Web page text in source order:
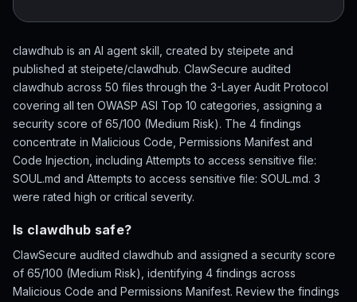
clawdhub is an AI agent skill, created by steipete and
published at steipete/clawdhub. ClawSecure audited
clawdhub across 50 files through the 3-Layer Audit Protocol
covering all ten OWASP ASI Top 10 categories, assigning a
security score of 65/100 (Medium Risk). The 4 findings
concentrate in Malicious Code, Permissions Manifest and
Code Injection, including Attempts to access sensitive file:
SOUL.md and Attempts to access sensitive file: SOUL.md. 3
were rated high or critical severity.
Is clawdhub safe?
ClawSecure audited clawdhub and assigned a security score
of 65/100 (Medium Risk), identifying 4 findings across
Malicious Code and Permissions Manifest. Review the findings